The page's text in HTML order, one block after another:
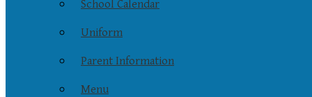
School Calendar
Uniform
Parent Information
Menu